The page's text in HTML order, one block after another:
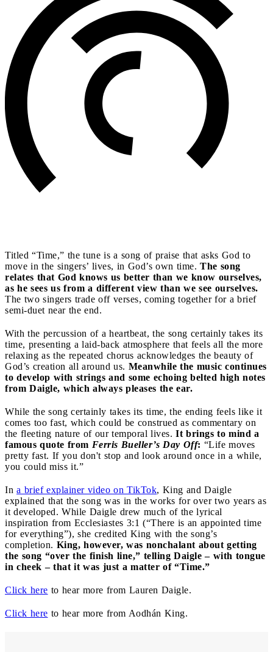
Titled “Time,” the tune is a song of praise that asks God to
move in the singers’ lives, in God’s own time. The song
relates that God knows us better than we know ourselves,
as he sees us from a different view than we see ourselves.
The two singers trade off verses, coming together for a brief
semi-duet near the end.
With the percussion of a heartbeat, the song certainly takes its
time, presenting a laid-back atmosphere that feels all the more
relaxing as the repeated chorus acknowledges the beauty of
God’s creation all around us. Meanwhile the music continues
to develop with strings and some echoing belted high notes
from Daigle, which always pleases the ear.
While the song certainly takes its time, the ending feels like it
comes too fast, which could be construed as commentary on
the fleeting nature of our temporal lives. It brings to mind a
famous quote from Ferris Bueller’s Day Off: “Life moves
pretty fast. If you don't stop and look around once in a while,
you could miss it.”
In a brief explainer video on TikTok, King and Daigle
explained that the song was in the works for over two years as
it developed. While Daigle drew much of the lyrical
inspiration from Ecclesiastes 3:1 (“There is an appointed time
for everything”), she credited King with the song’s
completion. King, however, was nonchalant about getting
the song “over the finish line,” telling Daigle – with tongue
in cheek – that it was just a matter of “Time.”
Click here to hear more from Lauren Daigle.
Click here to hear more from Aodhán King.